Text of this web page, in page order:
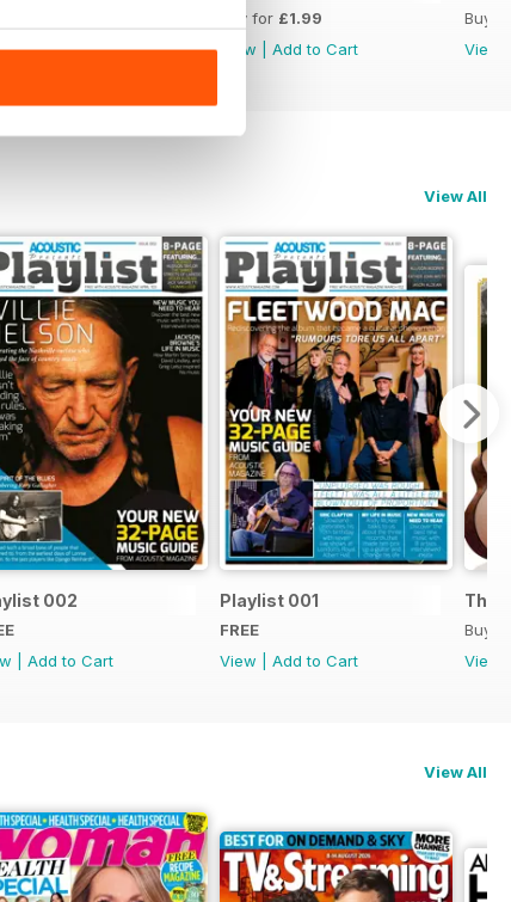
|Add to Cart
Buy for £1.99
View
Add to Cart
Buy
View
View All
002
Add to Cart
Playlist 001
FREE
View
Add to Cart
The
Buy
View
View All